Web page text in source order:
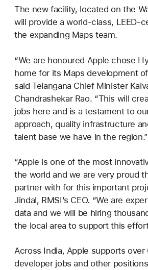
The new facility, located on the
will provide a world-class, LEED-
the expanding Maps team.
“We are honoured Apple chose
home for its Maps development
said Telangana Chief Minister
Chandrashekar Rao. “This will
jobs here and is a testament to
approach, quality infrastructure
talent base we have in the region.”
“Apple is one of the most
the world and we are very proud
partner with for this important
Jindal, RMSI’s CEO. “We are
data and we will be hiring
the local area to support this
Across India, Apple supports
developer jobs and other